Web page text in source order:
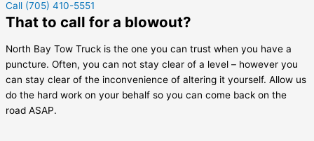
Call (705) 410-5551
That to call for a blowout?
North Bay Tow Truck is the one you can trust when you have a
puncture. Often, you can not stay clear of a level – however you
can stay clear of the inconvenience of altering it yourself. Allow us
do the hard work on your behalf so you can come back on the
road ASAP.